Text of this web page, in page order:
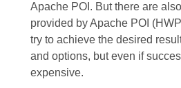
Apache POI. But there are
provided by Apache POI
try to achieve the desired
and options, but even if
expensive.